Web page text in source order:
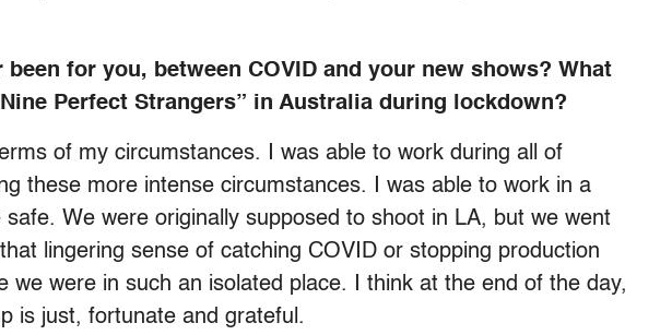
been for you, between COVID and your new shows? What
Perfect Strangers” in Australia during lockdown?
of my circumstances. I was able to work during all of
these more intense circumstances. I was able to work in a
We were originally supposed to shoot in LA, but we went
lingering sense of catching COVID or stopping production
we were in such an isolated place. I think at the end of the day,
is just, fortunate and grateful.